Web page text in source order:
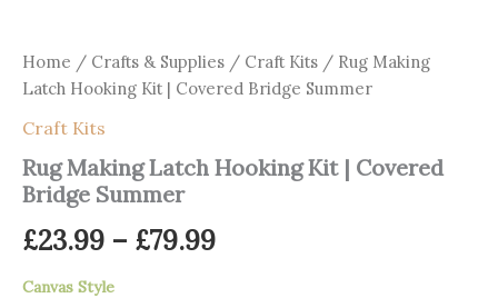
Home / Crafts & Supplies / Craft Kits / Rug Making
Latch Hooking Kit | Covered Bridge Summer
Craft Kits
Rug Making Latch Hooking Kit | Covered
Bridge Summer
£23.99 – £79.99Price
Canvas Style